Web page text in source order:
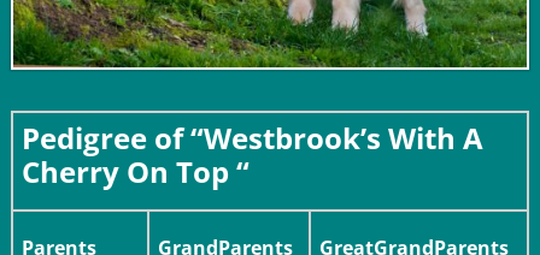
Pedigree of “Westbrook’s With A
Cherry On Top “
Parents GrandParents GreatGrandParents